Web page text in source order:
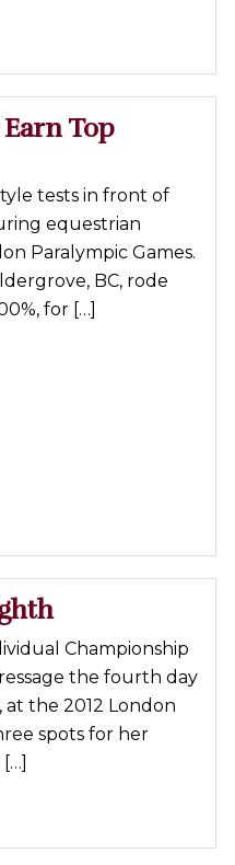
Top
tests in front of
equestrian
Paralympic Games.
BC, rode
for […]
Championship
the fourth day
the 2012 London
spots for her